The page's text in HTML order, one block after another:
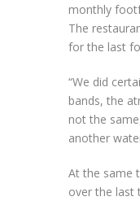
monthly
The
for the last
“We did
bands, the
not the
another
At the same
over the last